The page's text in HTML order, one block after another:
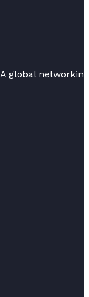
A global